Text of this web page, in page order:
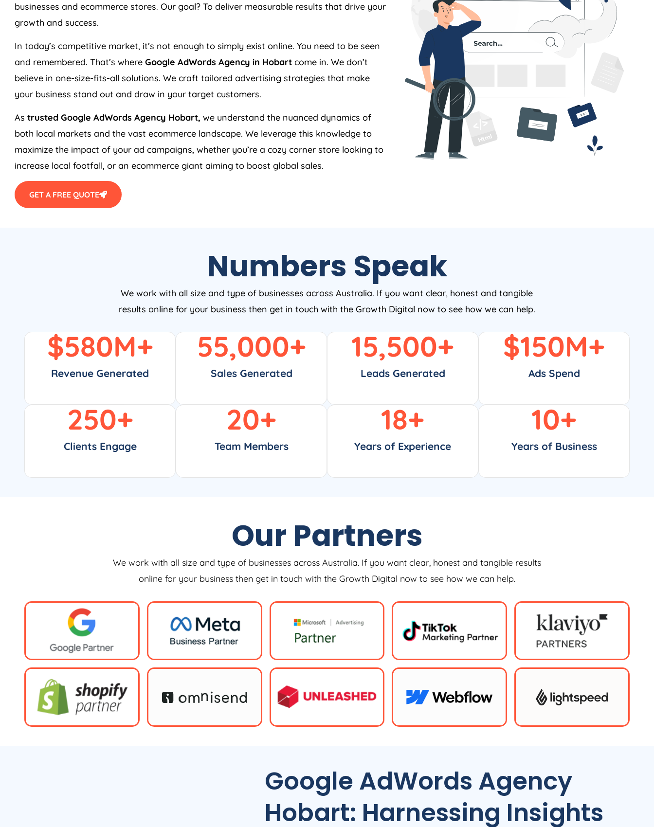
businesses and ecommerce stores. Our goal? To deliver measurable results that drive your
growth and success.
In today’s competitive market, it’s not enough to simply exist online. You need to be seen
and remembered. That’s where Google AdWords Agency in Hobart come in. We don’t
believe in one-size-fits-all solutions. We craft tailored advertising strategies that make
your business stand out and draw in your target customers.
As trusted Google AdWords Agency Hobart, we understand the nuanced dynamics of
both local markets and the vast ecommerce landscape. We leverage this knowledge to
maximize the impact of your ad campaigns, whether you’re a cozy corner store looking to
increase local footfall, or an ecommerce giant aiming to boost global sales.
GET A FREE QUOTE
Numbers Speak
We work with all size and type of businesses across Australia. If you want clear, honest and tangible
results online for your business then get in touch with the Growth Digital now to see how we can help.
Revenue Generated
$580M+
Sales Generated
55,000+
Leads Generated
15,500+
Ads Spend
$150M+
Clients Engage
250+
Team Members
20+
Years of Experience
18+
Years of Business
10+
Our Partners
We work with all size and type of businesses across Australia. If you want clear, honest and tangible results
online for your business then get in touch with the Growth Digital now to see how we can help.
Google AdWords Agency
Hobart: Harnessing Insights